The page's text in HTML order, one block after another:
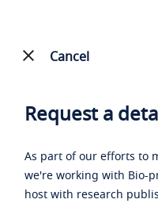
Cancel
Request a
As part of our efforts to
we're working with Bio-
host with research